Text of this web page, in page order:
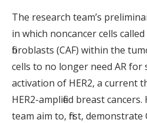
The research team’s
in which noncancer cells
fibroblasts (CAF) within the
cells to no longer need AR
activation of HER2, a current
HER2-amplified breast
team aim to, first, demonstrate